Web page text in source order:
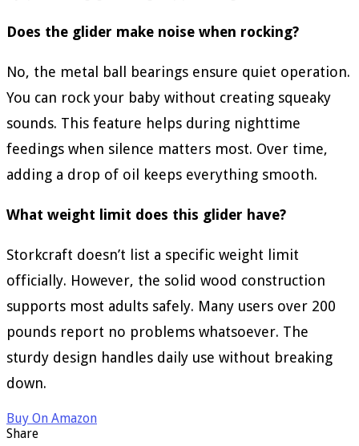
Does the glider make noise when rocking?
No, the metal ball bearings ensure quiet operation.
You can rock your baby without creating squeaky
sounds. This feature helps during nighttime
feedings when silence matters most. Over time,
adding a drop of oil keeps everything smooth.
What weight limit does this glider have?
Storkcraft doesn’t list a specific weight limit
officially. However, the solid wood construction
supports most adults safely. Many users over 200
pounds report no problems whatsoever. The
sturdy design handles daily use without breaking
down.
Buy On Amazon
Share